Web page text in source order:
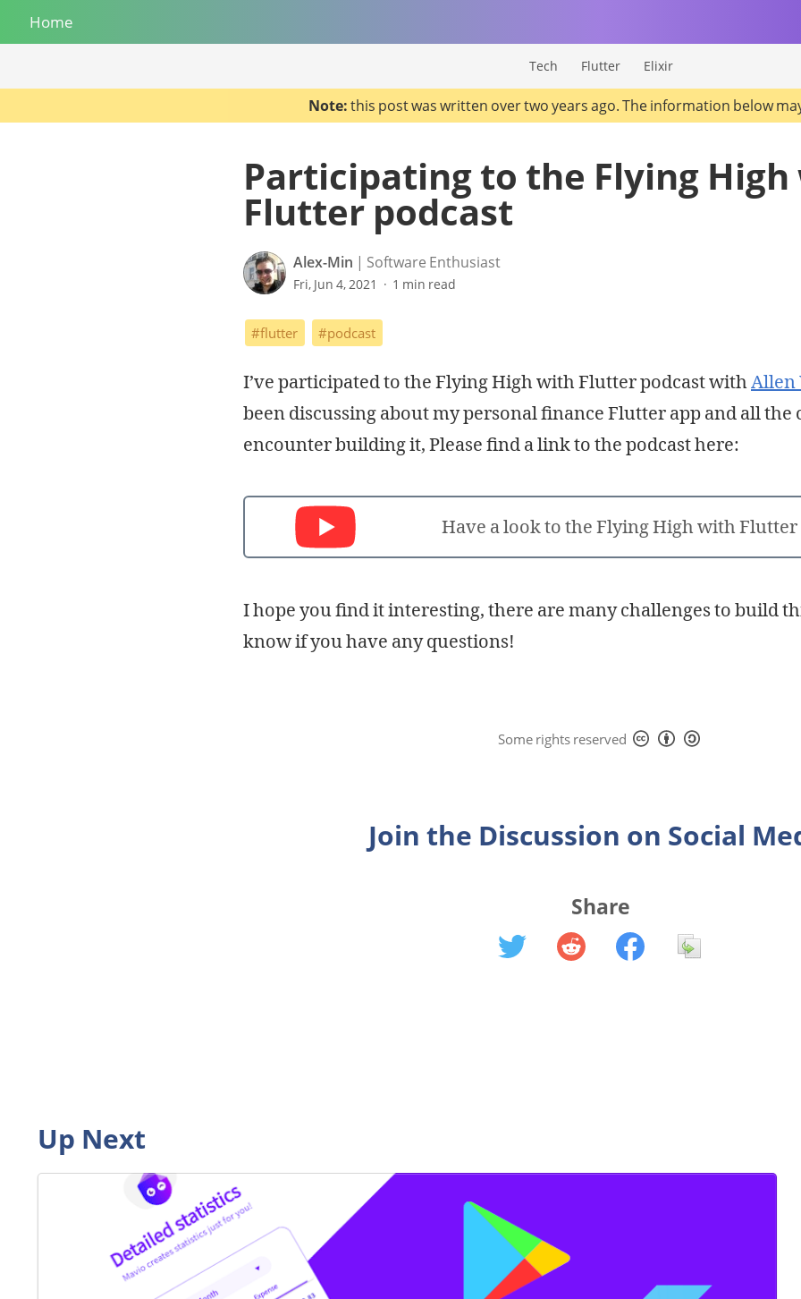
Home
Tech Flutter Elixir
Note:this post was written over two years ago. The information below
Participating to the Flying
Flutter podcast
Alex-Min Software Enthusiast
Fri, Jun 4, 2021 1 min read
#flutter #podcast
I’ve participated to the Flying High with Flutter podcast withAllen
been discussing about my personal finance Flutter app and all the
encounter building it, Please find a link to the podcast here:
Have a look to the Flying High with Flutter
I hope you find it interesting, there are many challenges to build
know if you have any questions!
Some rights reserved
Join the Discussion on Social
Share
Up Next